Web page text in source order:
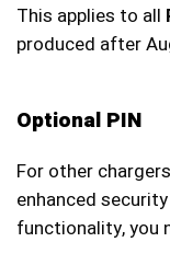
This applies to all
produced after
Optional PIN
For other
enhanced
functionality, you